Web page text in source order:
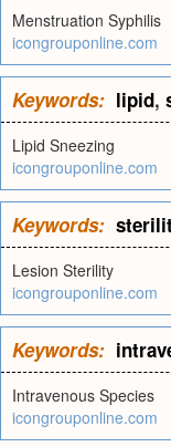
Menstruation Syphilis
icongrouponline.com
Keywords: lipid,
Lipid Sneezing
icongrouponline.com
Keywords:
Lesion Sterility
icongrouponline.com
Keywords:
Intravenous Species
icongrouponline.com